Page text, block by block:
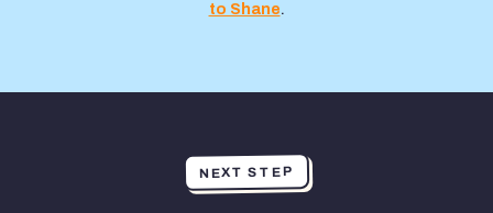
to Shane.
NEXT STEP